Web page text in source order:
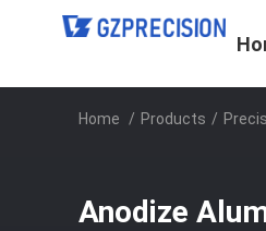
Home / Products /
Anodize